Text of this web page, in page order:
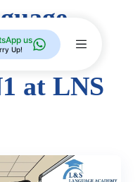
us
Up!
—
at LNS